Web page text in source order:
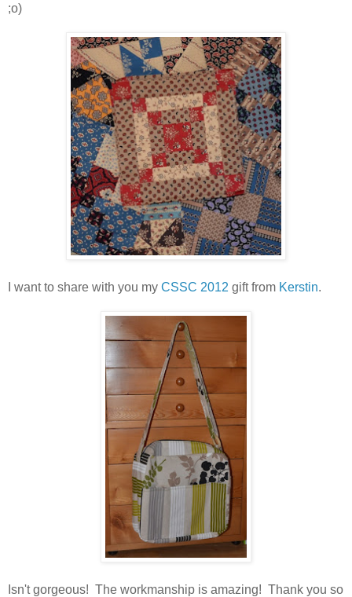
;o)
I want to share with you my CSSC 2012 gift from Kerstin.
Isn't gorgeous! The workmanship is amazing! Thank you so